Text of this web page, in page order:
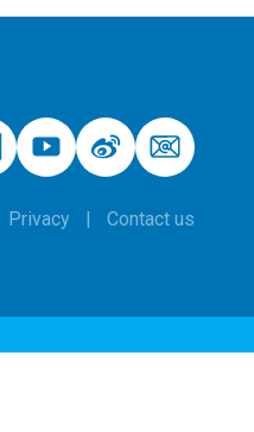
Privacy Contact us